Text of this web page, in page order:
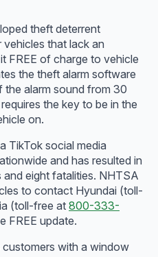
theft deterrent
that lack an
FREE of charge to vehicle
the theft alarm software
alarm sound from 30
the key to be in the
on.
TikTok social media
and has resulted in
eight fatalities. NHTSA
to contact Hyundai (toll-
(toll-free at 800-333-
FREE update.
with a window